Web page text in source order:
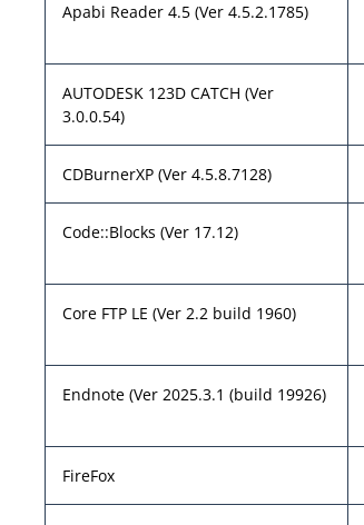
Apabi Reader 4.5 (Ver 4.5.2.1785)
AUTODESK 123D CATCH (Ver
3.0.0.54)
CDBurnerXP (Ver 4.5.8.7128)
Code::Blocks (Ver 17.12)
Core FTP LE (Ver 2.2 build 1960)
Endnote (Ver 2025.3.1 (build 19926)
FireFox